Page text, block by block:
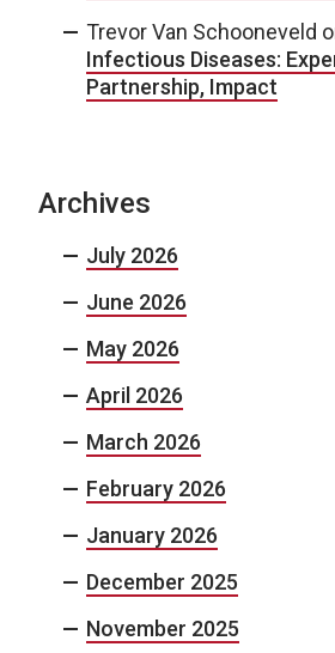
Trevor Van Schooneveld
Infectious Diseases:
Partnership, Impact
Archives
July 2026
June 2026
May 2026
April 2026
March 2026
February 2026
January 2026
December 2025
November 2025